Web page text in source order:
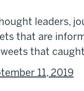
leaders,
that are
that
11, 2019